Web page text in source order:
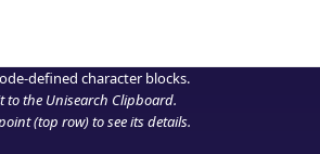
defined character blocks.
to the Unisearch Clipboard.
(top row) to see its details.